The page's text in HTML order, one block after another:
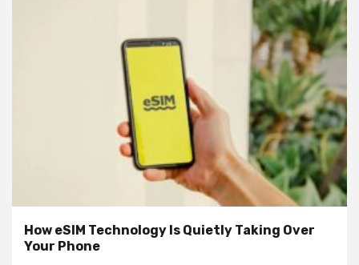
How eSIM Technology Is Quietly Taking Over
Your Phone